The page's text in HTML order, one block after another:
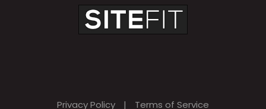
Privacy Policy | Terms of Service